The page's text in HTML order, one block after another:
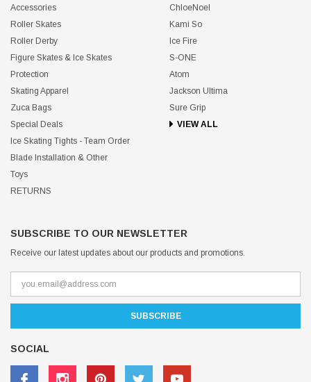
Accessories
Roller Skates
Roller Derby
Figure Skates & Ice Skates
Protection
Skating Apparel
Zuca Bags
Special Deals
Ice Skating Tights - Team Order
Blade Installation & Other
Toys
RETURNS
ChloeNoel
Kami So
Ice Fire
S-ONE
Atom
Jackson Ultima
Sure Grip
VIEW ALL
SUBSCRIBE TO OUR NEWSLETTER
Receive our latest updates about our products and promotions.
SOCIAL